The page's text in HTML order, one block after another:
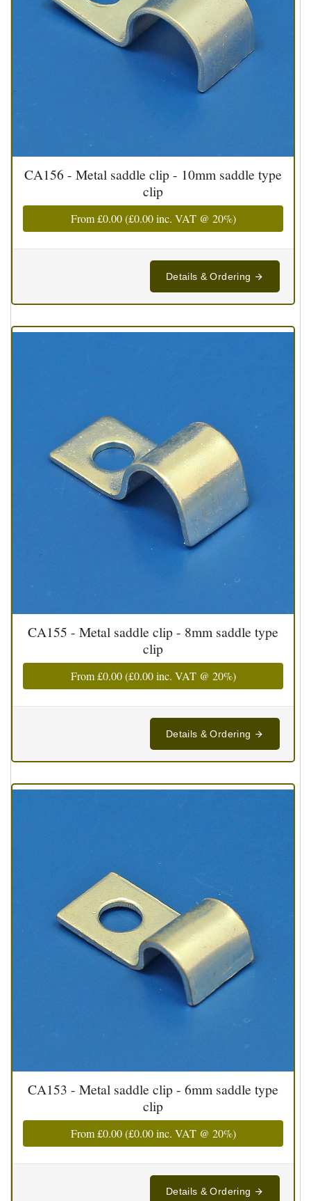
CA156 - Metal saddle clip - 10mm saddle type
clip
From£0.00(£0.00inc. VAT @ 20%)
Details & Ordering
CA155 - Metal saddle clip - 8mm saddle type
clip
From£0.00(£0.00inc. VAT @ 20%)
Details & Ordering
CA153 - Metal saddle clip - 6mm saddle type
clip
From£0.00(£0.00inc. VAT @ 20%)
Details & Ordering